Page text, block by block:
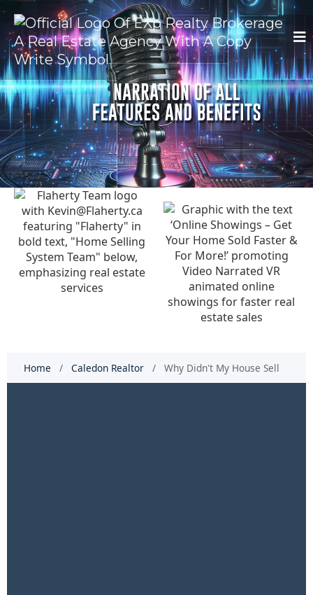
Home / Caledon Realtor / Why Didn't My House Sell